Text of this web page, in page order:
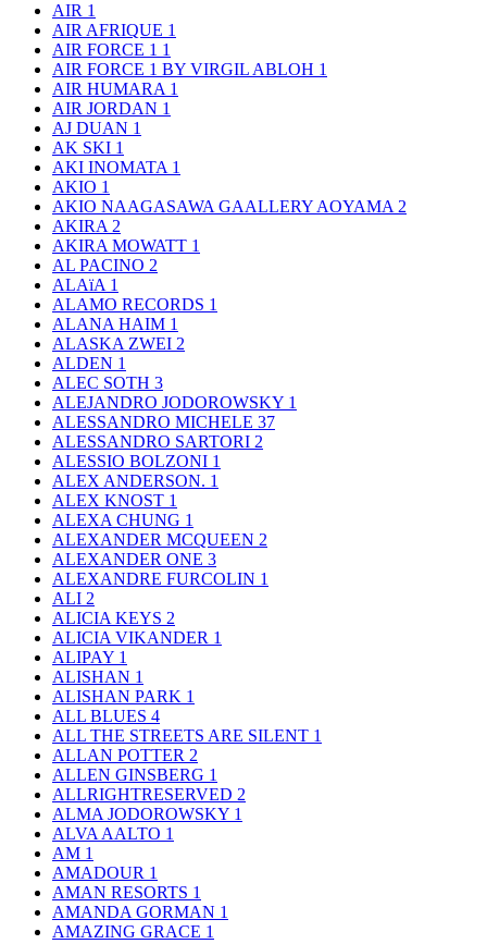
AIR 1
AIR AFRIQUE 1
AIR FORCE 1 1
AIR FORCE 1 BY VIRGIL ABLOH 1
AIR HUMARA 1
AIR JORDAN 1
AJ DUAN 1
AK SKI 1
AKI INOMATA 1
AKIO 1
AKIO NAAGASAWA GAALLERY AOYAMA 2
AKIRA 2
AKIRA MOWATT 1
AL PACINO 2
ALAïA 1
ALAMO RECORDS 1
ALANA HAIM 1
ALASKA ZWEI 2
ALDEN 1
ALEC SOTH 3
ALEJANDRO JODOROWSKY 1
ALESSANDRO MICHELE 37
ALESSANDRO SARTORI 2
ALESSIO BOLZONI 1
ALEX ANDERSON. 1
ALEX KNOST 1
ALEXA CHUNG 1
ALEXANDER MCQUEEN 2
ALEXANDER ONE 3
ALEXANDRE FURCOLIN 1
ALI 2
ALICIA KEYS 2
ALICIA VIKANDER 1
ALIPAY 1
ALISHAN 1
ALISHAN PARK 1
ALL BLUES 4
ALL THE STREETS ARE SILENT 1
ALLAN POTTER 2
ALLEN GINSBERG 1
ALLRIGHTRESERVED 2
ALMA JODOROWSKY 1
ALVA AALTO 1
AM 1
AMADOUR 1
AMAN RESORTS 1
AMANDA GORMAN 1
AMAZING GRACE 1